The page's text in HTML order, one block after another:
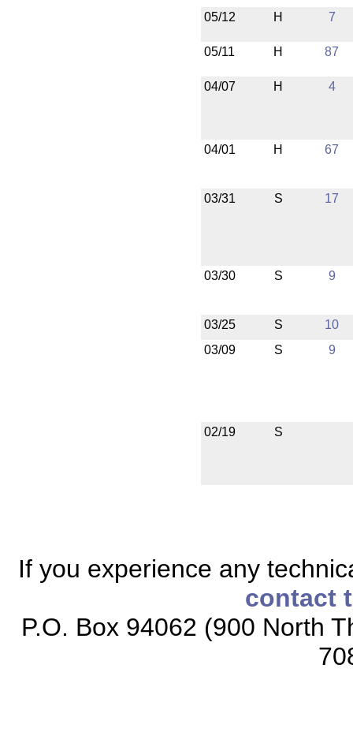
05/12 H 7
05/11 H 87
04/07 H 4
04/01 H 67
03/31 S 17
03/30 S 9
03/25 S
10
03/09
S 9
02/19 S
If you experience any
contact
P.O. Box 94062 (900 North